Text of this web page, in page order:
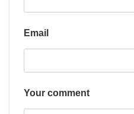
Email
Your comment